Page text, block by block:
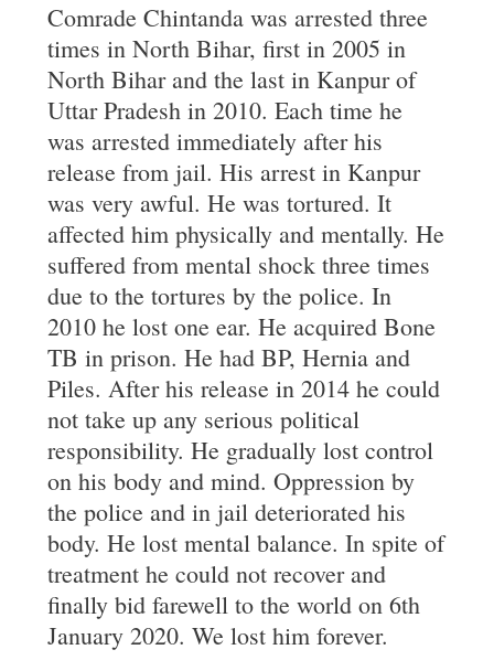
Comrade Chintanda was arrested three
times in North Bihar, first in 2005 in
North Bihar and the last in Kanpur of
Uttar Pradesh in 2010. Each time he
was arrested immediately after his
release from jail. His arrest in Kanpur
was very awful. He was tortured. It
affected him physically and mentally. He
suffered from mental shock three times
due to the tortures by the police. In
2010 he lost one ear. He acquired Bone
TB in prison. He had BP, Hernia and
Piles. After his release in 2014 he could
not take up any serious political
responsibility. He gradually lost control
on his body and mind. Oppression by
the police and in jail deteriorated his
body. He lost mental balance. In spite of
treatment he could not recover and
finally bid farewell to the world on 6th
January 2020. We lost him forever.